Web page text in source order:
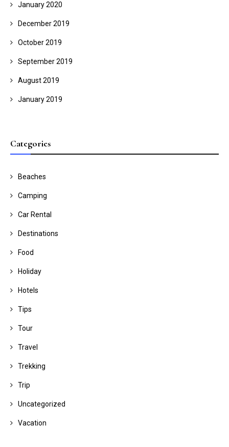
January 2020
December 2019
October 2019
September 2019
August 2019
January 2019
Categories
Beaches
Camping
Car Rental
Destinations
Food
Holiday
Hotels
Tips
Tour
Travel
Trekking
Trip
Uncategorized
Vacation